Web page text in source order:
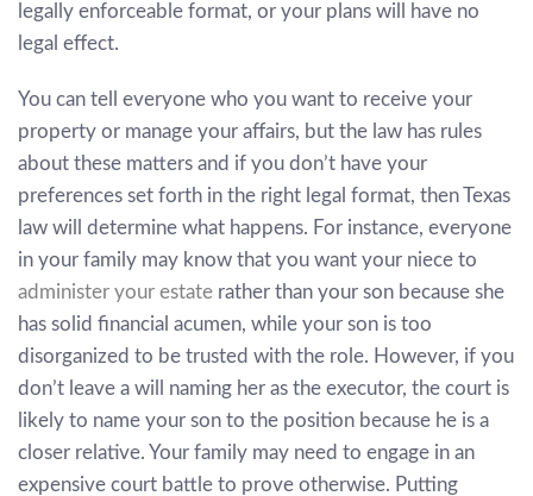
legally enforceable format, or your plans will have no
legal effect.
You can tell everyone who you want to receive your
property or manage your affairs, but the law has rules
about these matters and if you don’t have your
preferences set forth in the right legal format, then Texas
law will determine what happens. For instance, everyone
in your family may know that you want your niece to
administer your estate rather than your son because she
has solid financial acumen, while your son is too
disorganized to be trusted with the role. However, if you
don’t leave a will naming her as the executor, the court is
likely to name your son to the position because he is a
closer relative. Your family may need to engage in an
expensive court battle to prove otherwise. Putting